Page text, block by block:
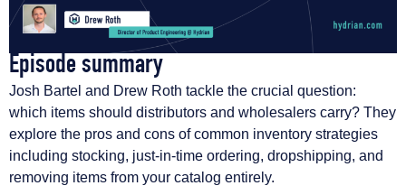
Episode summary​
Josh Bartel and Drew Roth tackle the crucial question:
which items should distributors and wholesalers carry? They
explore the pros and cons of common inventory strategies
including stocking, just-in-time ordering, dropshipping, and
removing items from your catalog entirely.